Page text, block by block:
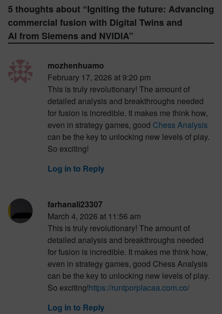
5 thoughts about “Igniting the future: Advancing
commercial fusion with Digital Twins and
AI from Siemens and NVIDIA”
mozhenhuamo
February 17, 2026 at 9:20 pm
This is truly revolutionary! The amount of
detailed analysis and breakthroughs needed
for fusion is incredible. It makes me think how,
even in strategy games, good Chess Analysis
can be the key to unlocking new levels of play.
So exciting!
Log in to Reply
farhanali23307
March 4, 2026 at 11:56 am
This is truly revolutionary! The amount of
detailed analysis and breakthroughs needed
for fusion is incredible. It makes me think how,
even in strategy games, good Chess Analysis
can be the key to unlocking new levels of play.
So exciting!https://runtporplacaa.com.co/
Log in to Reply